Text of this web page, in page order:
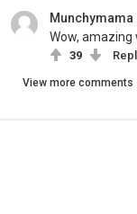
Munchymama
Wow, amazing
39
View more comments